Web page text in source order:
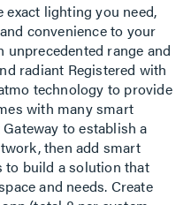
lighting you need,
convenience to your
range and
radiant Registered with
technology to provide
with many smart
to establish a
then add smart
to build a solution that
and needs. Create